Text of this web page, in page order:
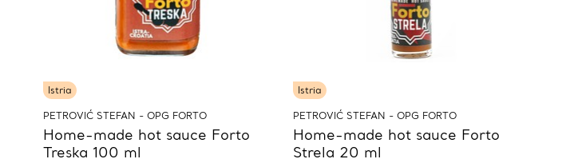
Istria
PETROVIĆ STEFAN - OPG FORTO
Home-made hot sauce Forto
Treska 100 ml
Istria
PETROVIĆ STEFAN - OPG FORTO
Home-made hot sauce Forto
Strela 20 ml